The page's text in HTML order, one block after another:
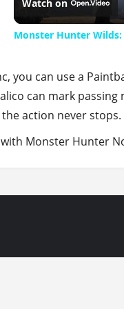
Watch on
Monster Hunter
you can use a
can mark
action never stops.
with Monster Hunter